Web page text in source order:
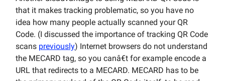
that it makes tracking problematic, so you have no
idea how many people actually scanned your QR
Code. (I discussed the importance of tracking QR Code
scans previously) Internet browsers do not understand
the MECARD tag, so you canâ€t for example encode a
URL that redirects to a MECARD. MECARD has to be